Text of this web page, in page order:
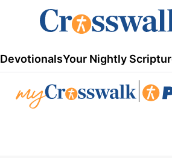
DevotionalsYour Nightly